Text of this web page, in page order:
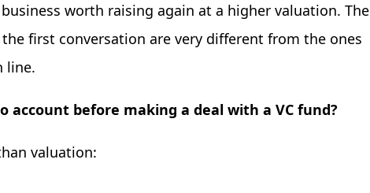
worth raising again at a higher valuation. The
first conversation are very different from the ones
line.
before making a deal with a VC fund?
valuation: